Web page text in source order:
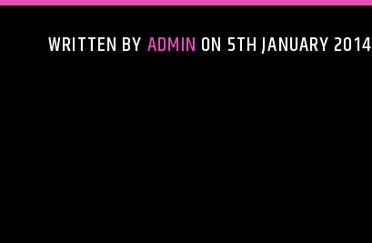
WRITTEN BY ADMIN ON 5TH JANUARY 2014